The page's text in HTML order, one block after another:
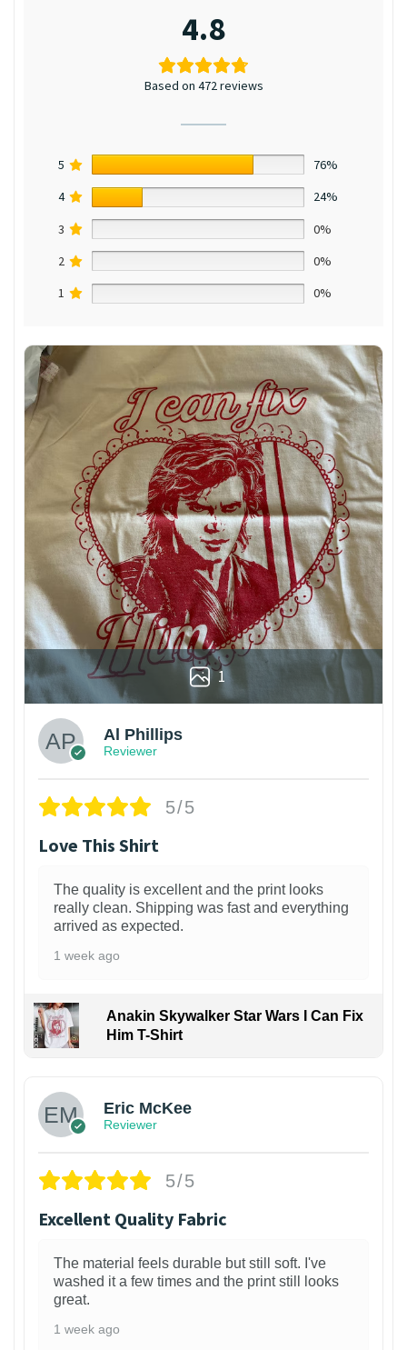
4.8
Based on 472 reviews
5
76%
4
24%
3
0%
2
0%
1
0%
1
Al Phillips
Reviewer
5/5
Love This Shirt
The quality is excellent and the print looks
really clean. Shipping was fast and everything
arrived as expected.
1 week ago
Anakin Skywalker Star Wars I Can Fix
Him T-Shirt
Eric McKee
Reviewer
5/5
Excellent Quality Fabric
The material feels durable but still soft. I've
washed it a few times and the print still looks
great.
1 week ago